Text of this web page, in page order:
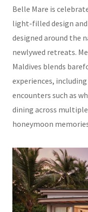
Belle Mare is
light-filled design and
designed around the
newlywed retreats.
Maldives blends
experiences,
encounters such as
dining across
honeymoon